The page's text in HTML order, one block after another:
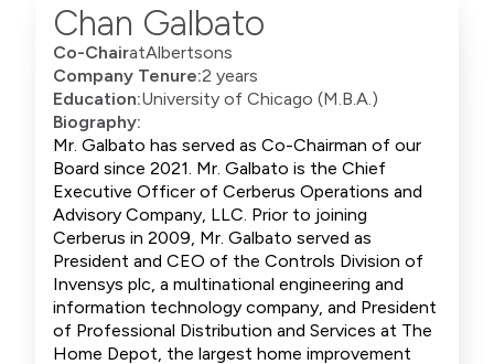
Chan Galbato
Co-ChairatAlbertsons
Company Tenure:2 years
Education:University of Chicago (M.B.A.)
Biography:
Mr. Galbato has served as Co-Chairman of our
Board since 2021. Mr. Galbato is the Chief
Executive Officer of Cerberus Operations and
Advisory Company, LLC. Prior to joining
Cerberus in 2009, Mr. Galbato served as
President and CEO of the Controls Division of
Invensys plc, a multinational engineering and
information technology company, and President
of Professional Distribution and Services at The
Home Depot, the largest home improvement